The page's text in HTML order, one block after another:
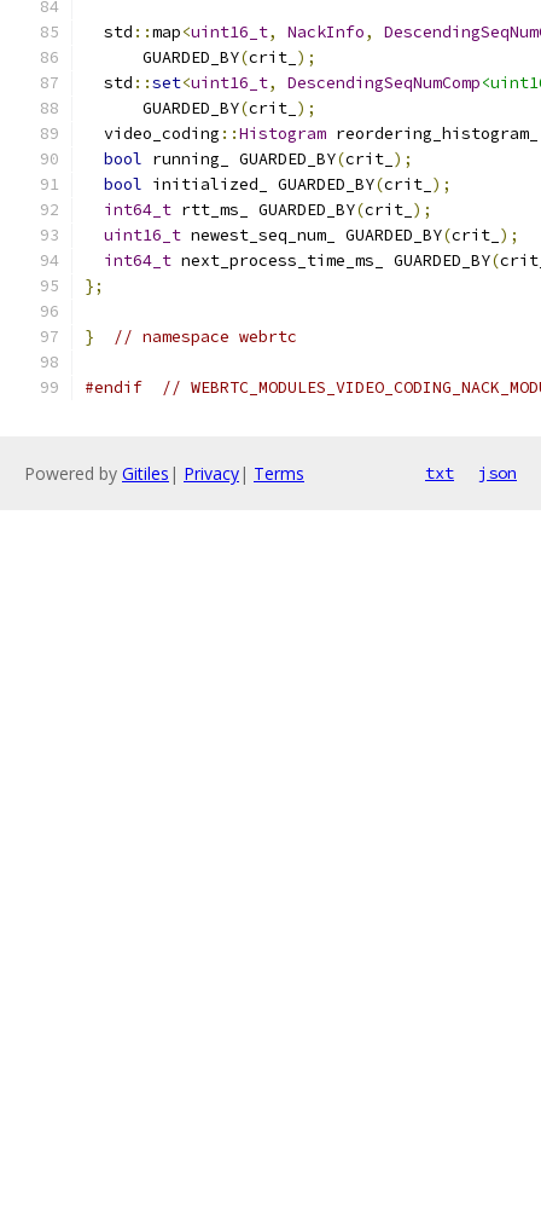
  std
::map<uint16_t, NackInfo,
      GUARDED_BY
(crit_ );
  std
::set<uint16_t, DescendingSeqNumComp
      GUARDED_BY
(crit_ );
  video_coding
::Histogram reordering_histogram_
bool running_ GUARDED_BY(crit_ );
bool initialized_ GUARDED_BY(crit_ );
int64_t rtt_ms_ GUARDED_BY(crit_ );
uint16_t newest_seq_num_ GUARDED_BY(crit_ );
int64_t next_process_time_ms_ GUARDED_BY(
};
} // namespace webrtc
#endif //
Powered by Gitiles | Privacy| Terms txt json